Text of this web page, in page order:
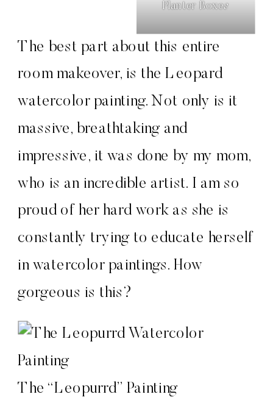
Planter Boxes
The best part about this entire
room makeover, is the Leopard
watercolor painting. Not only is it
massive, breathtaking and
impressive, it was done by my mom,
who is an incredible artist. I am so
proud of her hard work as she is
constantly trying to educate herself
in watercolor paintings. How
gorgeous is this?
The “Leopurrd” Painting